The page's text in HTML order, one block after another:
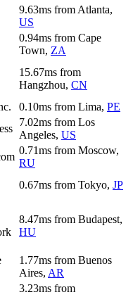
9.63ms from Atlanta,
US
0.94ms from Cape
Town, ZA
15.67ms from
Hangzhou, CN
0.10ms from Lima, PE
7.02ms from Los
Angeles, US
0.71ms from Moscow,
RU
0.67ms from Tokyo, JP
8.47ms from Budapest,
HU
1.77ms from Buenos
Aires, AR
3.23ms from